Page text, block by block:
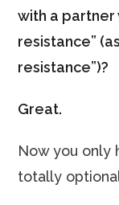
with a partner
resistance”
resistance”)?
Great.
Now you only
totally